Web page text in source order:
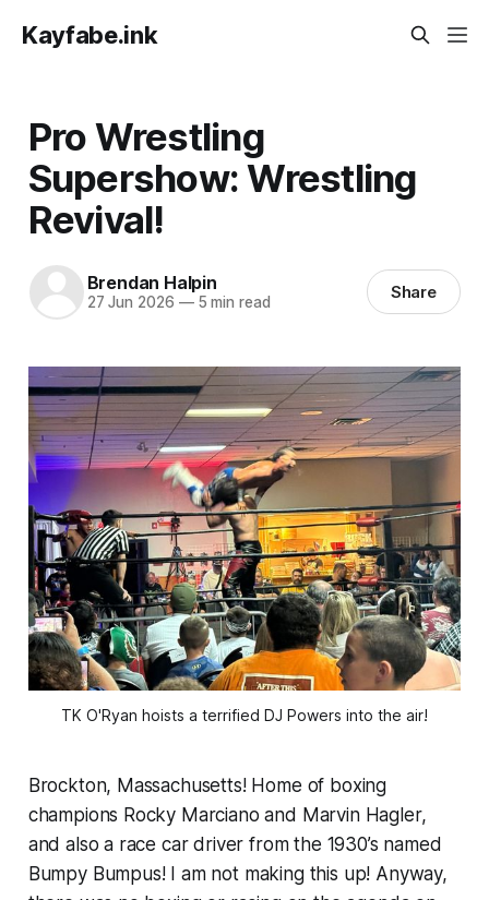
Kayfabe.ink
Pro Wrestling
Supershow: Wrestling
Revival!
Brendan Halpin
27 Jun 2026 —5 min read Share
TK O'Ryan hoists a terrified DJ Powers into the air!
Brockton, Massachusetts! Home of boxing
champions Rocky Marciano and Marvin Hagler,
and also a race car driver from the 1930’s named
Bumpy Bumpus! I am not making this up! Anyway,